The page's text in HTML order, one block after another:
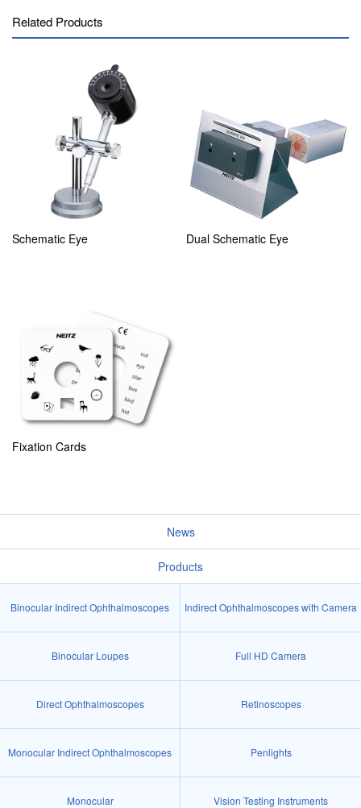
Related Products
Schematic Eye Dual Schematic Eye
Fixation Cards
News
Products
Binocular Indirect Ophthalmoscopes Indirect Ophthalmoscopes with Camera
Binocular Loupes Full HD Camera
Direct Ophthalmoscopes Retinoscopes
Monocular Indirect Ophthalmoscopes Penlights
Monocular Vision Testing Instruments